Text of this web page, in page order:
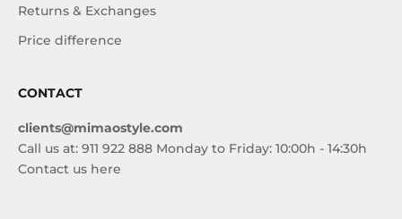
Returns & Exchanges
Price difference
CONTACT
clients@mimaostyle.com
Call us at: 911 922 888 Monday to Friday: 10:00h - 14:30h
Contact us here